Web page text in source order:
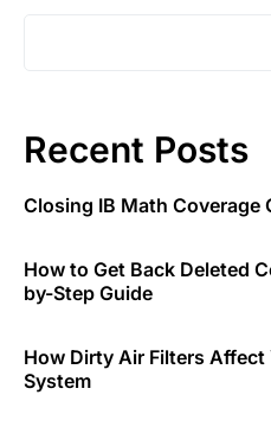
Recent Posts
Closing IB Math Coverage
How to Get Back Deleted
by-Step Guide
How Dirty Air Filters
System